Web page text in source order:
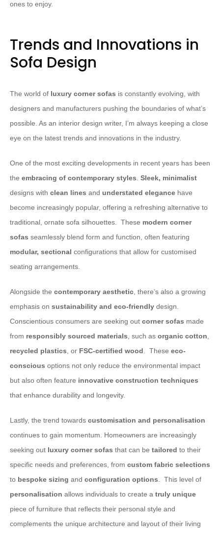
ones to enjoy.
Trends and Innovations in
Sofa Design
The world of luxury corner sofas is constantly evolving, with
designers and manufacturers pushing the boundaries of what’s
possible. As an interior design writer, I’m always keeping a close
eye on the latest trends and innovations in the industry.
​One of the most exciting developments in recent years has been
the embracing of contemporary styles Sleek, minimalist
designs with clean lines and understated elegance have
become increasingly popular, offering a refreshing alternative to
traditional, ornate sofa silhouettes. ​ These modern corner
sofas seamlessly blend form and function, often featuring
modular, sectional configurations that allow for customised
seating arrangements.
​Alongside the contemporary aesthetic , there’s also a growing
emphasis on sustainability and eco-friendly design.
Conscientious consumers are seeking out corner sofas made
from responsibly sourced materials , such as organic cotton
recycled plastics , or FSC-certified wood . ​ These eco-
conscious options not only reduce the environmental impact
but also often feature innovative construction techniques
that enhance durability and longevity.
​Lastly, the trend towards customisation and personalisation
continues to gain momentum. Homeowners are increasingly
seeking out luxury corner sofas that can be tailored to their
specific needs and preferences, from custom fabric selections
to bespoke sizing and configuration options . ​ This level of
personalisation allows individuals to create a truly unique
piece of furniture that reflects their personal style and
complements the unique architecture and layout of their living